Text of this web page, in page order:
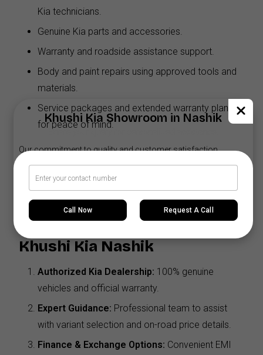
Khushi Kia Showroom in Nashik
Share your query for personalized assistance.
Call Now Request A Call
Kia technicians.
Genuine Kia parts and accessories.
Warranty and roadside assistance support.
Body and paint repairs using approved tools and
materials.
Service packages and extended warranty plans
for peace of mind.
Our commitment to quality and customer satisfaction
ensures your Sonet stays in excellent condition for years to
come.
Khushi Kia Nashik
Authorized Kia Dealership: 100% genuine
vehicles and official warranty.
Expert Guidance: Professional team to assist
with variant selection and on-road price details.
Finance & Exchange Options: Convenient EMI